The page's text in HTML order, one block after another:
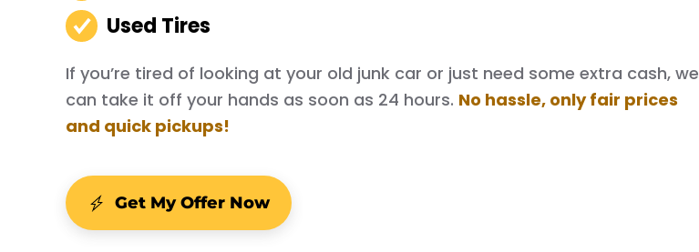
Used Tires
If you’re tired of looking at your old junk car or just need some extra cash, we
can take it off your hands as soon as 24 hours. No hassle, only fair prices
and quick pickups!
Get My Offer Now